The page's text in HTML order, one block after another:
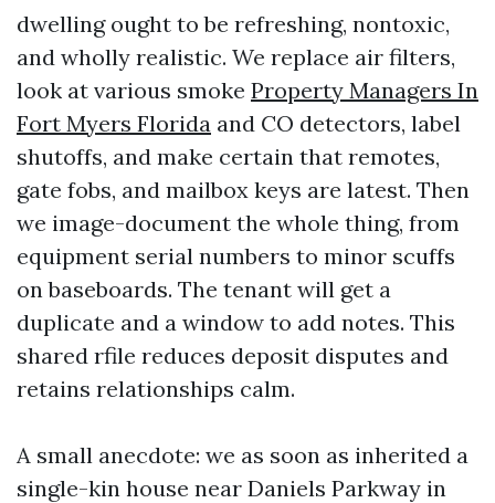
dwelling ought to be refreshing, nontoxic,
and wholly realistic. We replace air filters,
look at various smoke Property Managers In
Fort Myers Florida and CO detectors, label
shutoffs, and make certain that remotes,
gate fobs, and mailbox keys are latest. Then
we image-document the whole thing, from
equipment serial numbers to minor scuffs
on baseboards. The tenant will get a
duplicate and a window to add notes. This
shared rfile reduces deposit disputes and
retains relationships calm.
A small anecdote: we as soon as inherited a
single-kin house near Daniels Parkway in